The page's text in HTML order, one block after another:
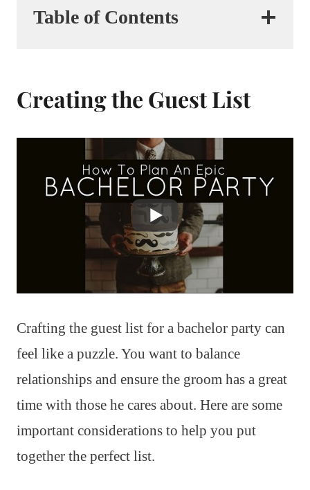
Table of Contents
Creating the Guest List
Crafting the guest list for a bachelor party can
feel like a puzzle. You want to balance
relationships and ensure the groom has a great
time with those he cares about. Here are some
important considerations to help you put
together the perfect list.